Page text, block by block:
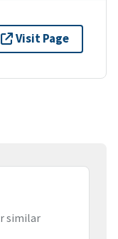
Visit Page
similar